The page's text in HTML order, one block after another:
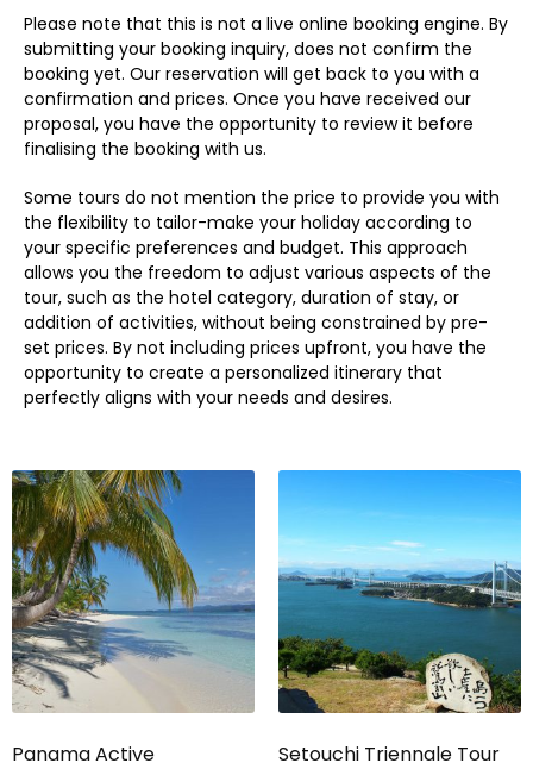
Please note that this is not a live online booking engine. By
submitting your booking inquiry, does not confirm the
booking yet. Our reservation will get back to you with a
confirmation and prices. Once you have received our
proposal, you have the opportunity to review it before
finalising the booking with us.
Some tours do not mention the price to provide you with
the flexibility to tailor-make your holiday according to
your specific preferences and budget. This approach
allows you the freedom to adjust various aspects of the
tour, such as the hotel category, duration of stay, or
addition of activities, without being constrained by pre-
set prices. By not including prices upfront, you have the
opportunity to create a personalized itinerary that
perfectly aligns with your needs and desires.
Panama Active Setouchi Triennale Tour